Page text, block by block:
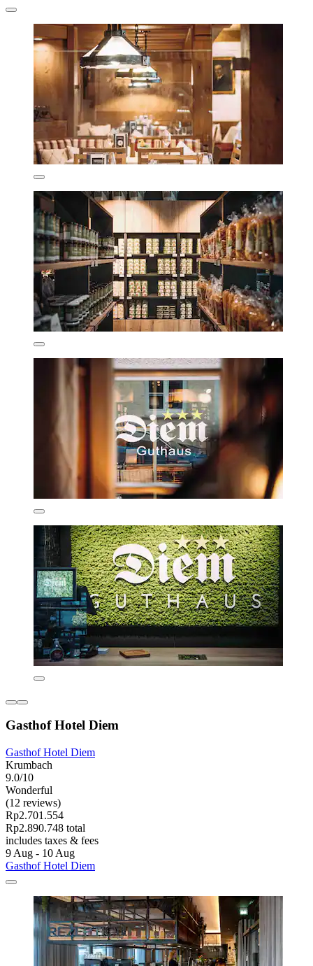
Gasthof Hotel Diem
Gasthof Hotel Diem
Krumbach
9.0/10
Wonderful
(12 reviews)
Rp2.701.554
Rp2.890.748 total
includes taxes & fees
9 Aug - 10 Aug
Gasthof Hotel Diem